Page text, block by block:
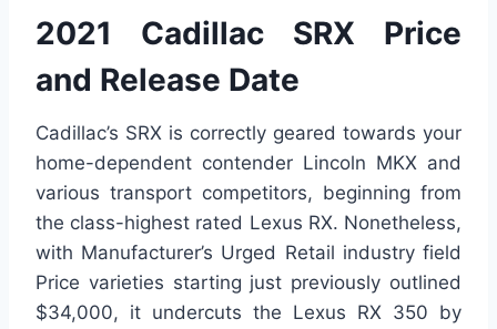
2021 Cadillac SRX Price
and Release Date
Cadillac’s SRX is correctly geared towards your
home-dependent contender Lincoln MKX and
various transport competitors, beginning from
the class-highest rated Lexus RX. Nonetheless,
with Manufacturer’s Urged Retail industry field
Price varieties starting just previously outlined
$34,000, it undercuts the Lexus RX 350 by